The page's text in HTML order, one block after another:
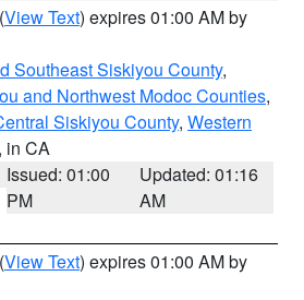
(View Text) expires 01:00 AM by
Southeast Siskiyou County,
and Northwest Modoc Counties,
Siskiyou County, Western
in CA
Issued: 01:00
PM
Updated: 01:16
AM
(View Text) expires 01:00 AM by